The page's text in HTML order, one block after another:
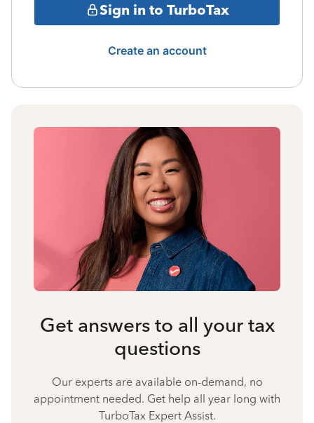
Sign in to TurboTax
Create an account
Get answers to all your tax
questions
Our experts are available on-demand, no
appointment needed. Get help all year long with
TurboTax Expert Assist.